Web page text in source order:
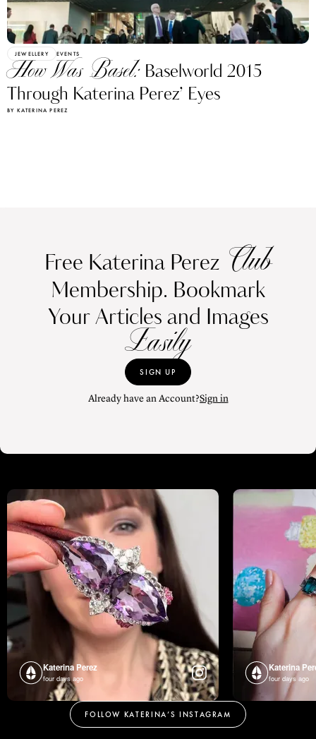
JEWELLERY EVENTS
How Was Basel: Baselworld 2015
Through Katerina Perez’ Eyes
BY KATERINA PEREZ
Free Katerina Perez Club
Membership. Bookmark
Your Articles and Images
Easily
SIGN UP
Already have an Account?Sign in
Katerina Perez
four days ago
Katerina
four days ago
FOLLOW KATERINA’S INSTAGRAM